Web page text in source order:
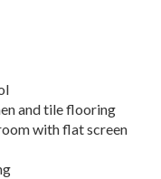
and tile flooring
with flat screen